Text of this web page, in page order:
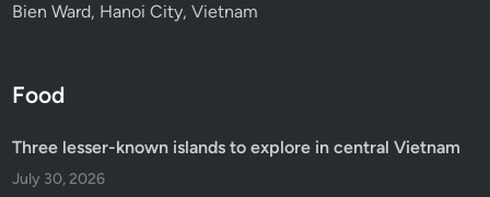
Bien Ward, Hanoi City, Vietnam
Food
Three lesser-known islands to explore in central Vietnam
July 30, 2026